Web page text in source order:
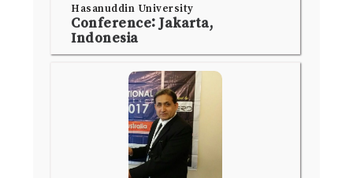
Hasanuddin University
Conference: Jakarta,
Indonesia